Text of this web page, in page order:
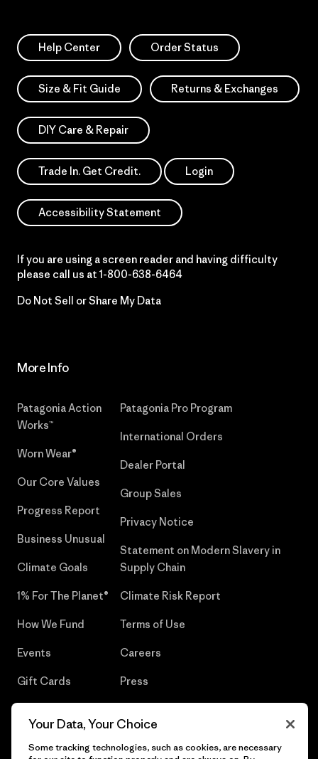
Help Center Order Status
Size & Fit Guide Returns & Exchanges
DIY Care & Repair
Trade In. Get Credit. Login
Accessibility Statement
If you are using a screen reader and having difficulty
please call us at 1-800-638-6464
Do Not Sell or Share My Data
More Info
Patagonia Action
Works™
Worn Wear®
Our Core Values
Progress Report
Business Unusual
Climate Goals
1% For The Planet®
How We Fund
Events
Gift Cards
Patagonia Pro Program
International Orders
Dealer Portal
Group Sales
Privacy Notice
Statement on Modern Slavery in
Supply Chain
Climate Risk Report
Terms of Use
Careers
Press
Your Data, Your Choice
Some tracking technologies, such as cookies, are necessary